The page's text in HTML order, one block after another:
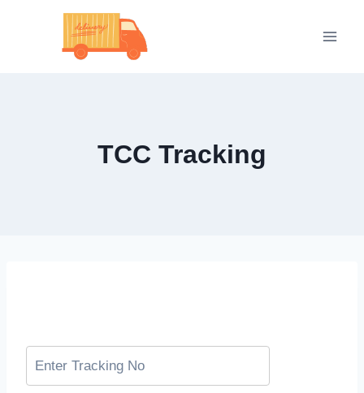
TCC Tracking